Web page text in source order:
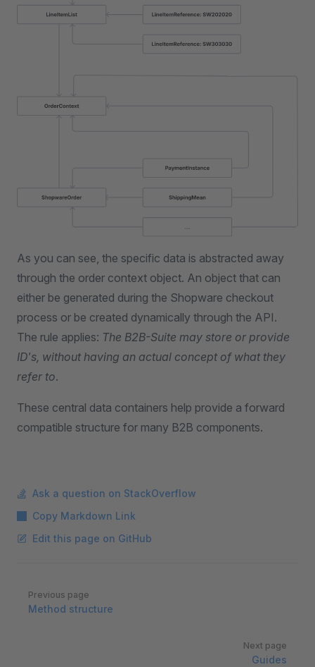
As you can see, the specific data is abstracted away
through the order context object. An object that can
either be generated during the Shopware checkout
process or be created dynamically through the API.
The rule applies: The B2B-Suite may store or provide
ID's, without having an actual concept of what they
refer to.
These central data containers help provide a forward
compatible structure for many B2B components.
Ask a question on StackOverflow
Copy Markdown Link
Edit this page on GitHub
Pager
Previous page
Method structure
Next page
Guides